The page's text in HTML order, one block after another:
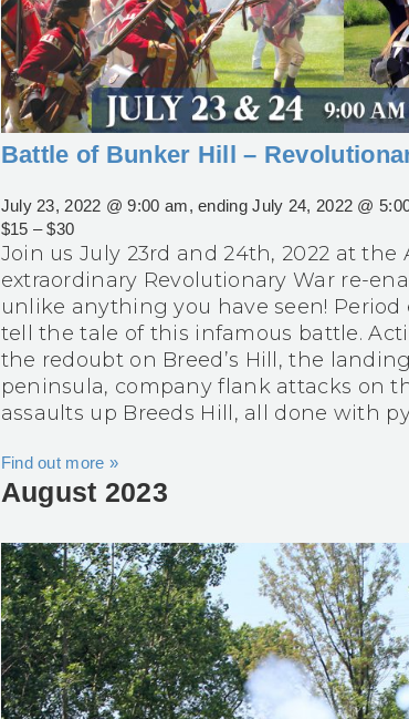
Battle of Bunker Hill –
July 23, 2022 @ 9:00 am, endingJuly 24, 2022 @
$15 – $30
Join us July 23rd and 24th, 2022 at
extraordinary Revolutionary War re-
unlike anything you have seen!
tell the tale of this infamous battle.
the redoubt on Breed’s Hill, the
peninsula, company flank attacks on
assaults up Breeds Hill, all done with
Find out more »
August 2023